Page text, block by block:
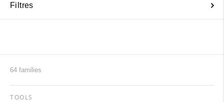
Filtres
64 families
TOOLS